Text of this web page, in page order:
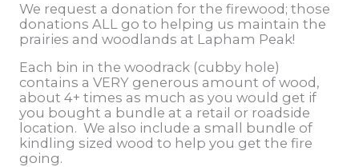
We request a donation for the firewood; those
donations ALL go to helping us maintain the
prairies and woodlands at Lapham Peak!
Each bin in the woodrack (cubby hole)
contains a VERY generous amount of wood,
about 4+ times as much as you would get if
you bought a bundle at a retail or roadside
location. We also include a small bundle of
kindling sized wood to help you get the fire
going.